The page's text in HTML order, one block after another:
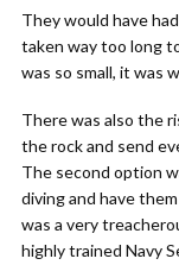
They would have
taken way too long
was so small, it was
There was also the
the rock and send
The second option
diving and have
was a very
highly trained Navy